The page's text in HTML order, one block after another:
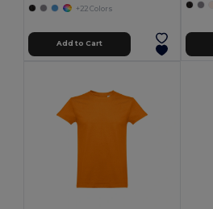
+22 Colors
Add to Cart